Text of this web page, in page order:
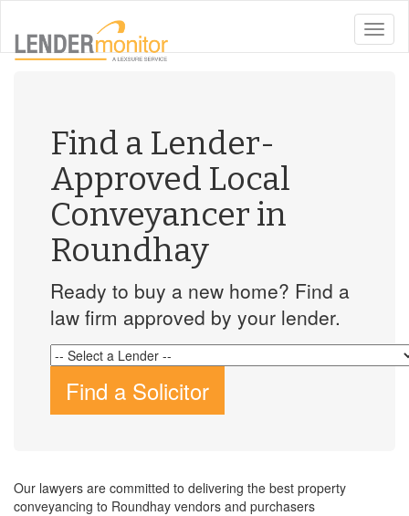
toggle
Find a Lender-
Approved Local
Conveyancer in
Roundhay
Ready to buy a new home? Find a
law firm approved by your lender.
Find a Solicitor
Our lawyers are committed to delivering the best property
conveyancing to Roundhay vendors and purchasers